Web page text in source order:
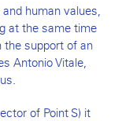
human values,
at the same time
support of an
Antonio Vitale,
of Point S) it